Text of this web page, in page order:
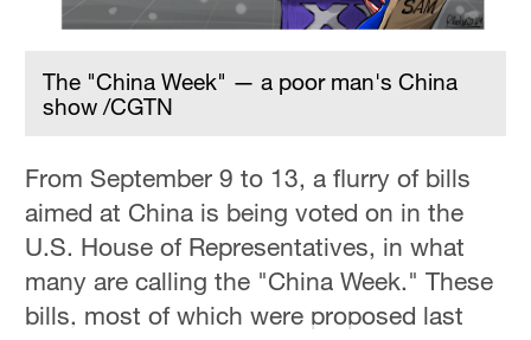
The "China Week" — a poor man's China
show /CGTN
From September 9 to 13, a flurry of bills
aimed at China is being voted on in the
U.S. House of Representatives, in what
many are calling the "China Week." These
bills, most of which were proposed last